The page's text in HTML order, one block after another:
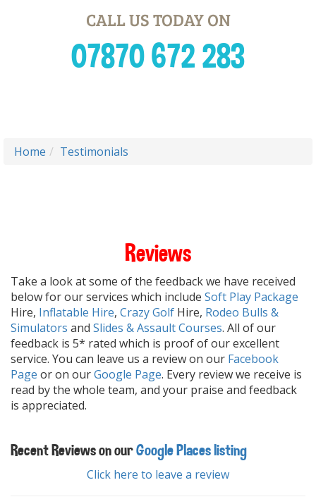
CALL US TODAY ON
07870 672 283
Home Testimonials
Reviews
Take a look at some of the feedback we have received
below for our services which include Soft Play Package
Hire, Inflatable Hire, Crazy Golf Hire, Rodeo Bulls &
Simulators and Slides & Assault Courses. All of our
feedback is 5* rated which is proof of our excellent
service. You can leave us a review on our Facebook
Page or on ourGoogle Page. Every review we receive is
read by the whole team, and your praise and feedback
is appreciated.
Recent Reviews on ourGoogle Places listing
Click here to leave a review